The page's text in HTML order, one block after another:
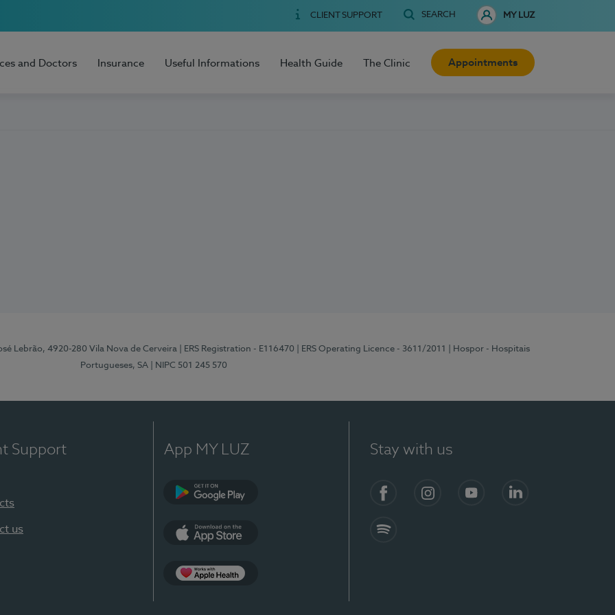
CLIENT SUPPORT SEARCH MY LUZ
and Doctors Insurance Useful Informations Health Guide The Clinic Appointments
Lebrão, 4920-280 Vila Nova de Cerveira | ERS Registration - E116470 | ERS Operating Licence - 3611/2011
| Hospor - Hospitais
Portugueses, SA
| NIPC 501 245 570
Support
us
App MY LUZ Stay with us